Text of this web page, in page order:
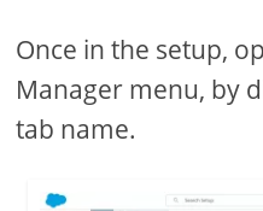
Once in the setup,
Manager menu, by
tab name.